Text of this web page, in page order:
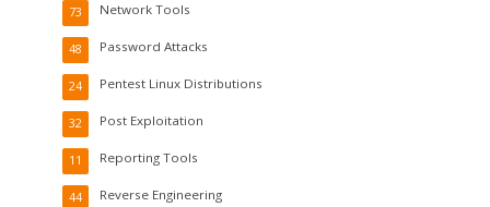
Network Tools
73
Password Attacks
48
Pentest Linux Distributions
24
Post Exploitation
32
Reporting Tools
11
Reverse Engineering
44